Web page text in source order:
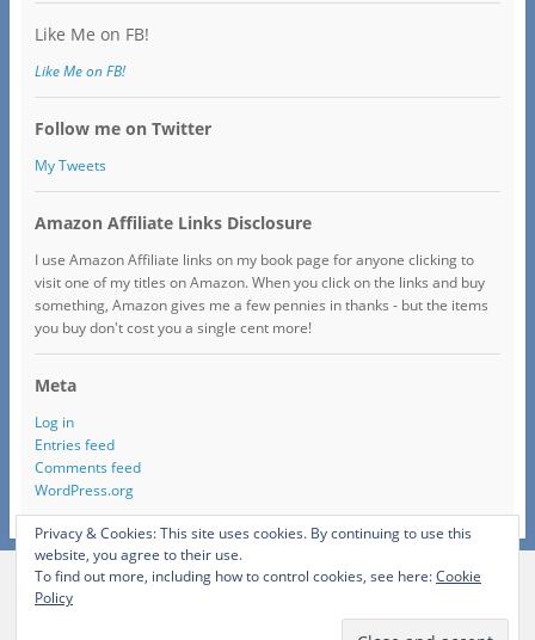
Like Me on FB!
Like Me on FB!
Follow me on Twitter
My Tweets
Amazon Affiliate Links Disclosure
I use Amazon Affiliate links on my book page for anyone clicking to
visit one of my titles on Amazon. When you click on the links and buy
something, Amazon gives me a few pennies in thanks - but the items
you buy don't cost you a single cent more!
Meta
Log in
Entries feed
Comments feed
WordPress.org
Privacy & Cookies: This site uses cookies. By continuing to use this
website, you agree to their use.
To find out more, including how to control cookies, see here:Cookie
Policy